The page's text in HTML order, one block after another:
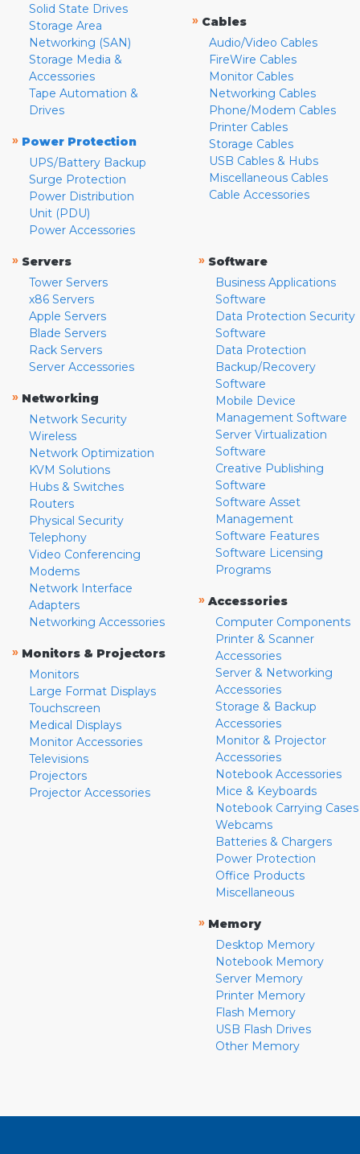
Solid State Drives
Storage Area
Networking (SAN)
Storage Media &
Accessories
Tape Automation &
Drives
» Power Protection
UPS/Battery Backup
Surge Protection
Power Distribution
Unit (PDU)
Power Accessories
» Cables
Audio/Video Cables
FireWire Cables
Monitor Cables
Networking Cables
Phone/Modem Cables
Printer Cables
Storage Cables
USB Cables & Hubs
Miscellaneous Cables
Cable Accessories
» Servers
Tower Servers
x86 Servers
Apple Servers
Blade Servers
Rack Servers
Server Accessories
» Networking
Network Security
Wireless
Network Optimization
KVM Solutions
Hubs & Switches
Routers
Physical Security
Telephony
Video Conferencing
Modems
Network Interface
Adapters
Networking Accessories
» Monitors & Projectors
Monitors
Large Format Displays
Touchscreen
Medical Displays
Monitor Accessories
Televisions
Projectors
Projector Accessories
» Software
Business Applications
Software
Data Protection Security
Software
Data Protection
Backup/Recovery
Software
Mobile Device
Management Software
Server Virtualization
Software
Creative Publishing
Software
Software Asset
Management
Software Features
Software Licensing
Programs
» Accessories
Computer Components
Printer & Scanner
Accessories
Server & Networking
Accessories
Storage & Backup
Accessories
Monitor & Projector
Accessories
Notebook Accessories
Mice & Keyboards
Notebook Carrying Cases
Webcams
Batteries & Chargers
Power Protection
Office Products
Miscellaneous
» Memory
Desktop Memory
Notebook Memory
Server Memory
Printer Memory
Flash Memory
USB Flash Drives
Other Memory